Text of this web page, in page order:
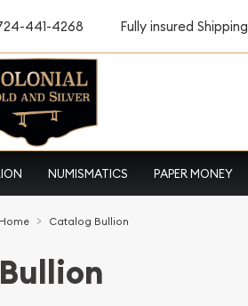
441-4268 Fully insured Shipping
NUMISMATICS PAPER MONEY
Home Catalog Bullion
Bullion